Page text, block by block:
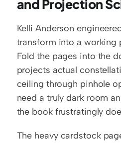
and Projection
Kelli Anderson
transform into a working
Fold the pages into the
projects actual
ceiling through pinhole
need a truly dark room
the book frustratingly
The heavy cardstock